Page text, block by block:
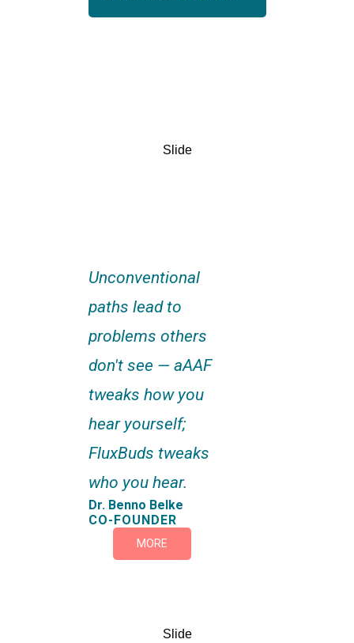
Slide
Unconventional
paths lead to
problems others
don't see — aAAF
tweaks how you
hear yourself;
FluxBuds tweaks
who you hear.
Dr. Benno Belke
CO-FOUNDER
MORE
Slide